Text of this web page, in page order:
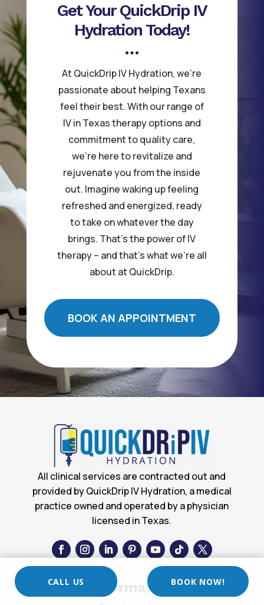
Get Your QuickDrip IV
Hydration Today!
At QuickDrip IV Hydration, we’re
passionate about helping Texans
feel their best. With our range of
IV in Texas therapy options and
commitment to quality care,
we’re here to revitalize and
rejuvenate you from the inside
out. Imagine waking up feeling
refreshed and energized, ready
to take on whatever the day
brings. That’s the power of IV
therapy – and that’s what we’re all
about at QuickDrip.
BOOK AN APPOINTMENT
All clinical services are contracted out and
provided by QuickDrip IV Hydration, a medical
practice owned and operated by a physician
licensed in Texas.
Information
CALL US BOOK NOW!